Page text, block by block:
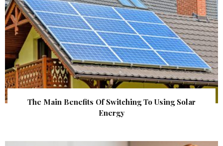
The Main Benefits Of Switching To Using Solar
Energy